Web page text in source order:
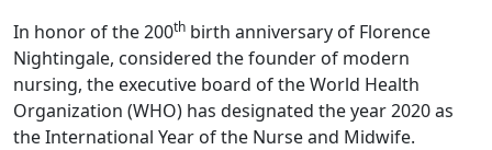
In honor of the 200th birth anniversary of Florence
Nightingale, considered the founder of modern
nursing, the executive board of the World Health
Organization (WHO) has designated the year 2020 as
the International Year of the Nurse and Midwife.